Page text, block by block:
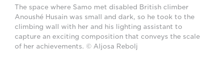
The space where Samo met disabled British climber
Anoushé Husain was small and dark, so he took to the
climbing wall with her and his lighting assistant to
capture an exciting composition that conveys the scale
of her achievements. © Aljosa Rebolj